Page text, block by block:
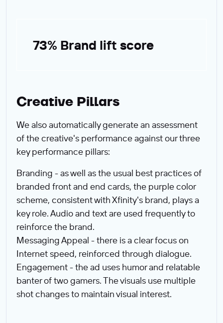
73% Brand lift score
Creative Pillars
We also automatically generate an assessment
of the creative's performance against our three
key performance pillars:
Branding - as well as the usual best practices of
branded front and end cards, the purple color
scheme, consistent with Xfinity's brand, plays a
key role. Audio and text are used frequently to
reinforce the brand.
Messaging Appeal - there is a clear focus on
Internet speed, reinforced through dialogue.
Engagement - the ad uses humor and relatable
banter of two gamers. The visuals use multiple
shot changes to maintain visual interest.